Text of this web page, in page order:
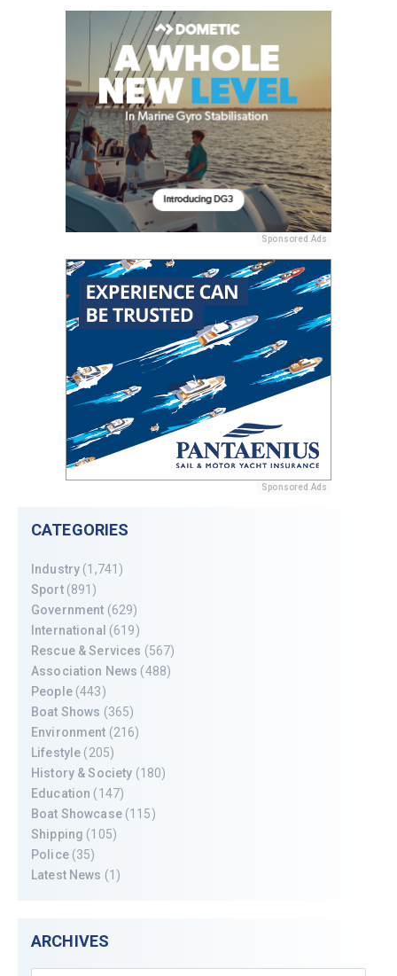
Sponsored Ads
Sponsored Ads
CATEGORIES
Industry (1,741)
Sport(891)
Government (629)
International (619)
Rescue & Services (567)
Association News (488)
People(443)
Boat Shows (365)
Environment (216)
Lifestyle (205)
History & Society (180)
Education (147)
Boat Showcase(115)
Shipping (105)
Police(35)
Latest News (1)
ARCHIVES